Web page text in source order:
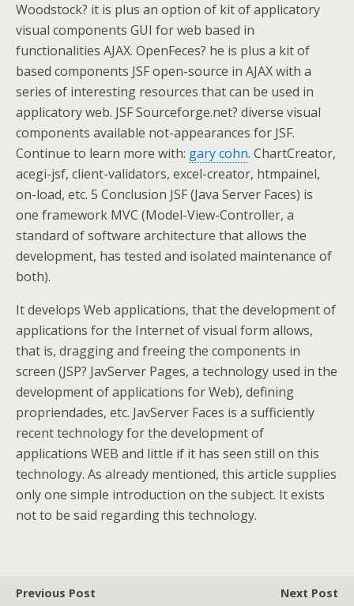
Woodstock? it is plus an option of kit of applicatory
visual components GUI for web based in
functionalities AJAX. OpenFeces? he is plus a kit of
based components JSF open-source in AJAX with a
series of interesting resources that can be used in
applicatory web. JSF Sourceforge.net? diverse visual
components available not-appearances for JSF.
Continue to learn more with: gary cohn. ChartCreator,
acegi-jsf, client-validators, excel-creator, htmpainel,
on-load, etc. 5 Conclusion JSF (Java Server Faces) is
one framework MVC (Model-View-Controller, a
standard of software architecture that allows the
development, has tested and isolated maintenance of
both).
It develops Web applications, that the development of
applications for the Internet of visual form allows,
that is, dragging and freeing the components in
screen (JSP? JavServer Pages, a technology used in the
development of applications for Web), defining
propriendades, etc. JavServer Faces is a sufficiently
recent technology for the development of
applications WEB and little if it has seen still on this
technology. As already mentioned, this article supplies
only one simple introduction on the subject. It exists
not to be said regarding this technology.
Previous Post Next Post